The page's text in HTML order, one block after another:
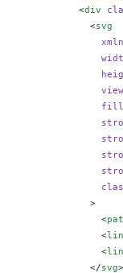
          <
div
            <
svg
              fill
            >
              <
              <
              <
            </
svg>